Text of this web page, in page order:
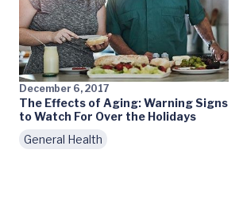
December 6, 2017
The Effects of Aging: Warning Signs
to Watch For Over the Holidays
General Health